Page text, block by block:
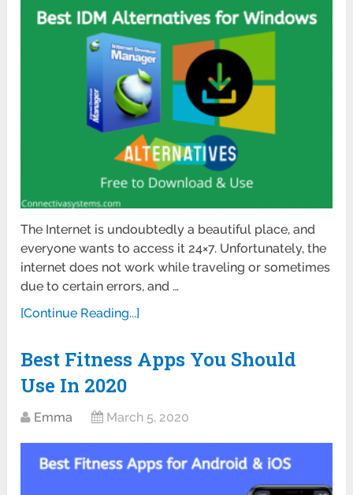
The Internet is undoubtedly a beautiful place, and
everyone wants to access it 24×7. Unfortunately, the
internet does not work while traveling or sometimes
due to certain errors, and …
[Continue Reading...]
Best Fitness Apps You Should
Use In 2020
Emma March 5, 2020